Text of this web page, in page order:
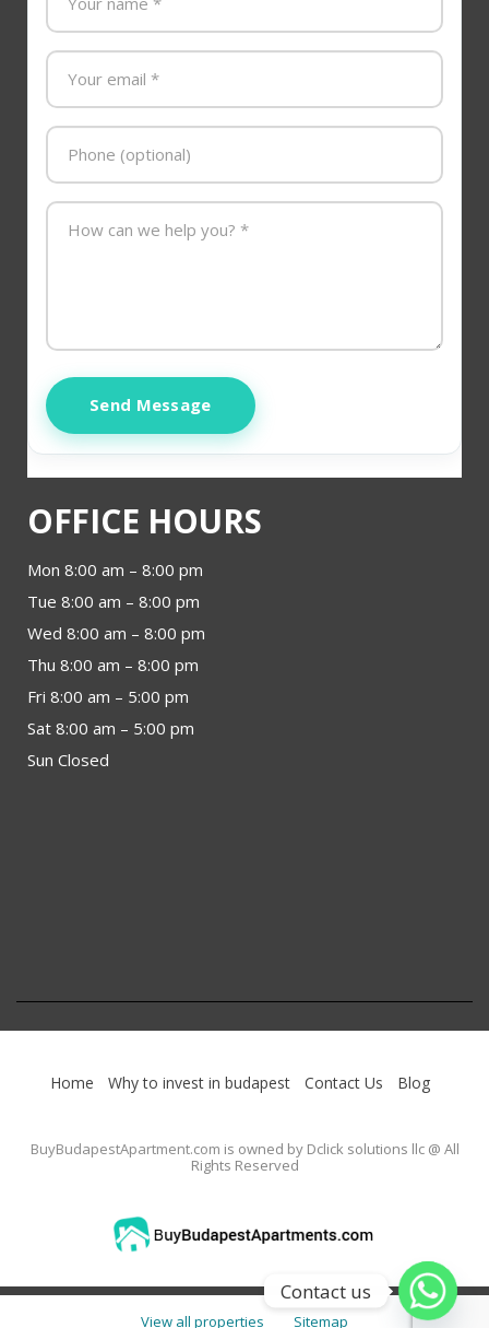
Send Message
OFFICE HOURS
Mon 8:00 am – 8:00 pm
Tue 8:00 am – 8:00 pm
Wed 8:00 am – 8:00 pm
Thu 8:00 am – 8:00 pm
Fri 8:00 am – 5:00 pm
Sat 8:00 am – 5:00 pm
Sun Closed
Home Why to invest in budapest Contact Us Blog
BuyBudapestApartment.com is owned by Dclick solutions llc @ All
Rights Reserved
View all properties Sitemap
Contact us